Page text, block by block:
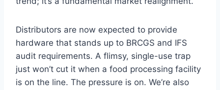
Distributors are now expected to provide
hardware that stands up to BRCGS and IFS
audit requirements. A flimsy, single-use trap
just won’t cut it when a food processing facility
is on the line. The pressure is on. We’re also